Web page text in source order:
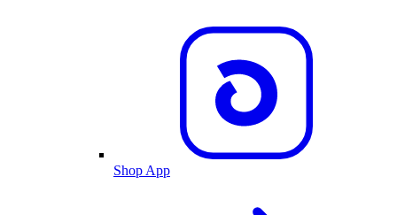
Shop App